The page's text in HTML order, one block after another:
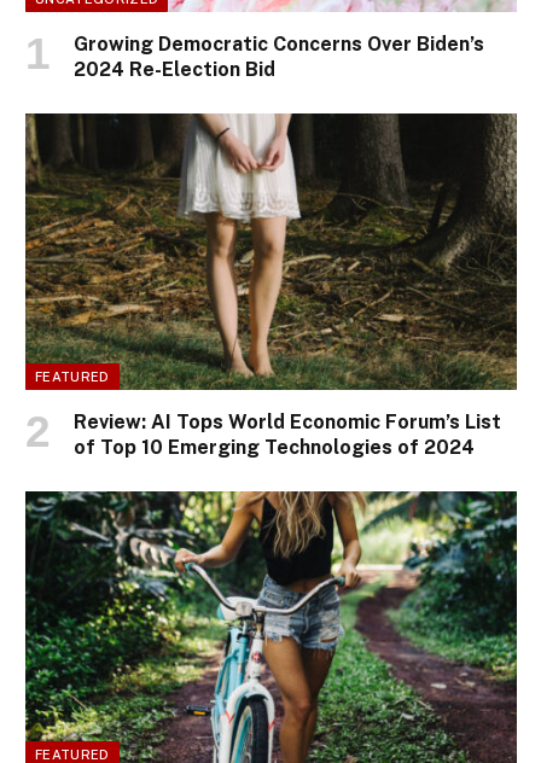
Growing Democratic Concerns Over Biden’s
2024 Re-Election Bid
FEATURED
Review: AI Tops World Economic Forum’s List
of Top 10 Emerging Technologies of 2024
FEATURED